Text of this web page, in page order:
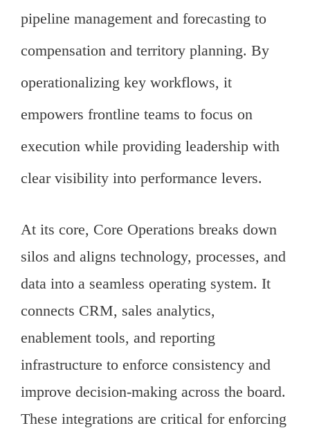
pipeline management and forecasting to
compensation and territory planning. By
operationalizing key workflows, it
empowers frontline teams to focus on
execution while providing leadership with
clear visibility into performance levers.
At its core, Core Operations breaks down
silos and aligns technology, processes, and
data into a seamless operating system. It
connects CRM, sales analytics,
enablement tools, and reporting
infrastructure to enforce consistency and
improve decision-making across the board.
These integrations are critical for enforcing